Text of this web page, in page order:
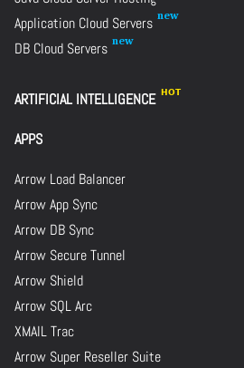
Application Cloud Servers
DB Cloud Servers
ARTIFICIAL INTELLIGENCE
APPS
Arrow Load Balancer
Arrow App Sync
Arrow DB Sync
Arrow Secure Tunnel
Arrow Shield
Arrow SQL Arc
XMAIL Trac
Arrow Super Reseller Suite